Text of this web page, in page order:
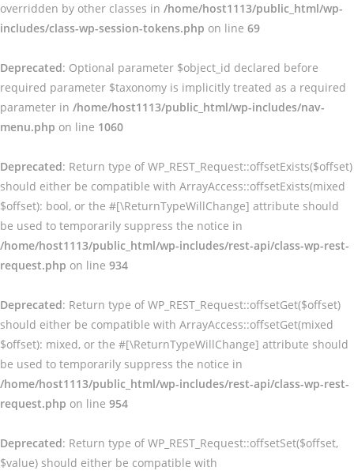
overridden by other classes in /home/host1113/public_html/wp-
includes/class-wp-session-tokens.php on line 69
Deprecated: Optional parameter $object_id declared before
required parameter $taxonomy is implicitly treated as a required
parameter in /home/host1113/public_html/wp-includes/nav-
menu.php on line 1060
Deprecated: Return type of WP_REST_Request::offsetExists($offset)
should either be compatible with ArrayAccess::offsetExists(mixed
$offset): bool, or the #[\ReturnTypeWillChange] attribute should
be used to temporarily suppress the notice in
/home/host1113/public_html/wp-includes/rest-api/class-wp-rest-
request.php on line 934
Deprecated: Return type of WP_REST_Request::offsetGet($offset)
should either be compatible with ArrayAccess::offsetGet(mixed
$offset): mixed, or the #[\ReturnTypeWillChange] attribute should
be used to temporarily suppress the notice in
/home/host1113/public_html/wp-includes/rest-api/class-wp-rest-
request.php on line 954
Deprecated: Return type of WP_REST_Request::offsetSet($offset,
$value) should either be compatible with